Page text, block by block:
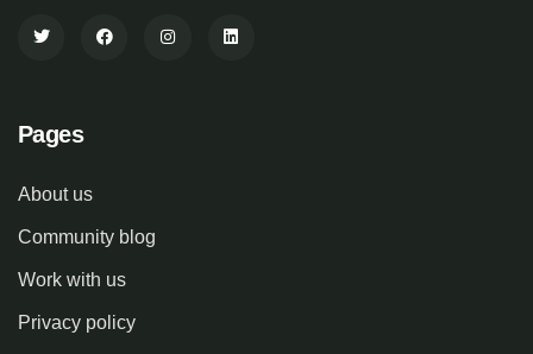
Pages
About us
Community blog
Work with us
Privacy policy